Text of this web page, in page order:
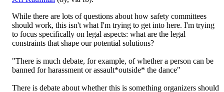
While there are lots of questions about how safety committees
should work, this isn't what I'm trying to get into here. I'm trying
to focus specifically on legal aspects: what are the legal
constraints that shape our potential solutions?
"There is much debate, for example, of whether a person can be
banned for harassment or assault*outside* the dance"
There is debate about whether this is something organizers should